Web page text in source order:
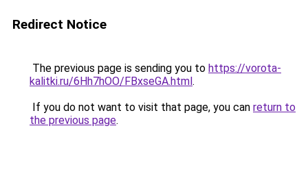
Redirect Notice
The previous page is sending you to https://vorota-
kalitki.ru/6Hh7hOO/FBxseGA.html.
If you do not want to visit that page, you can return to
the previous page.